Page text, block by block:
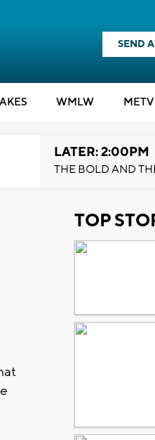
SEND
WMLW METV
LATER: 2:00PM
THE BOLD AND
TOP